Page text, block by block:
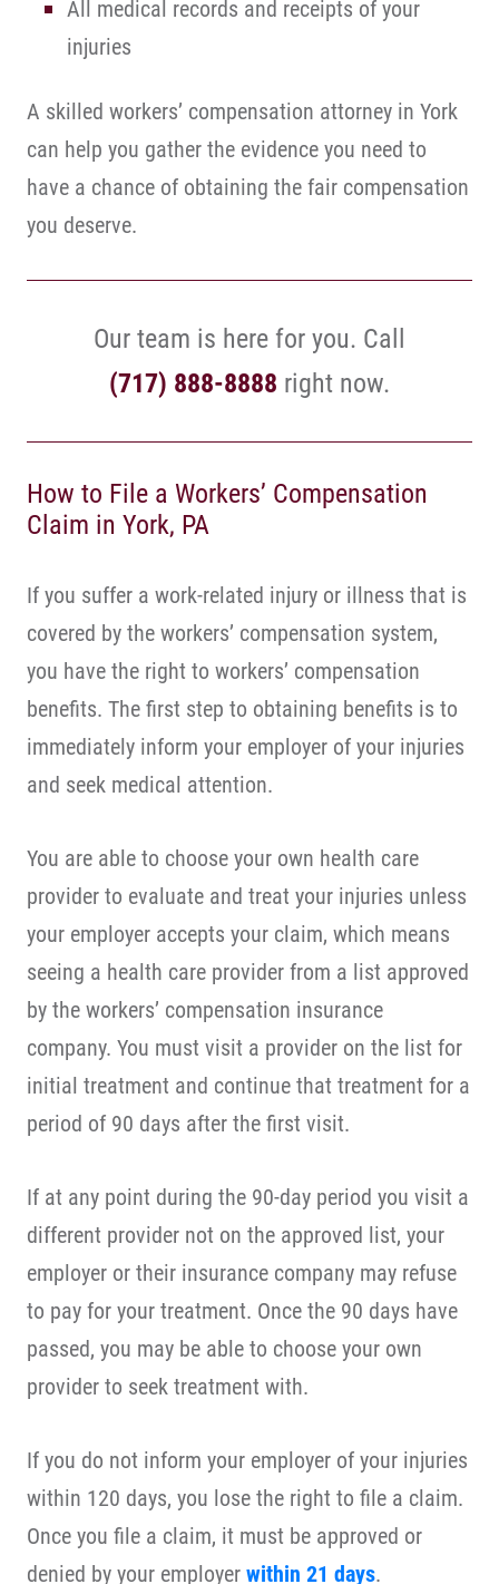
All medical records and receipts of your
injuries
A skilled workers’ compensation attorney in York
can help you gather the evidence you need to
have a chance of obtaining the fair compensation
you deserve.
Our team is here for you. Call
(717) 888-8888 right now.
How to File a Workers’ Compensation
Claim in York, PA
If you suffer a work-related injury or illness that is
covered by the workers’ compensation system,
you have the right to workers’ compensation
benefits. The first step to obtaining benefits is to
immediately inform your employer of your injuries
and seek medical attention.
You are able to choose your own health care
provider to evaluate and treat your injuries unless
your employer accepts your claim, which means
seeing a health care provider from a list approved
by the workers’ compensation insurance
company. You must visit a provider on the list for
initial treatment and continue that treatment for a
period of 90 days after the first visit.
If at any point during the 90-day period you visit a
different provider not on the approved list, your
employer or their insurance company may refuse
to pay for your treatment. Once the 90 days have
passed, you may be able to choose your own
provider to seek treatment with.
If you do not inform your employer of your injuries
within 120 days, you lose the right to file a claim.
Once you file a claim, it must be approved or
denied by your employer within 21 days.